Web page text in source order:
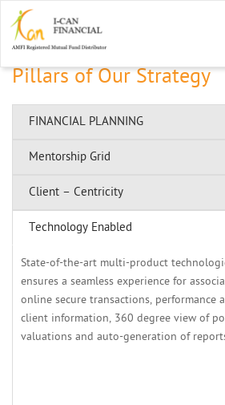
Pillars of Our Strategy
FINANCIAL PLANNING
Mentorship Grid
Client – Centricity
Technology Enabled
State-of-the-art multi-product
ensures a seamless experience for
online secure transactions, performance
client information, 360 degree view of
valuations and auto-generation of